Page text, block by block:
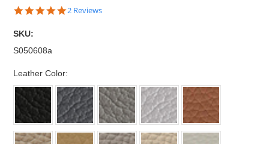
5.0
2 Reviews
SKU:
S050608a
Leather Color: